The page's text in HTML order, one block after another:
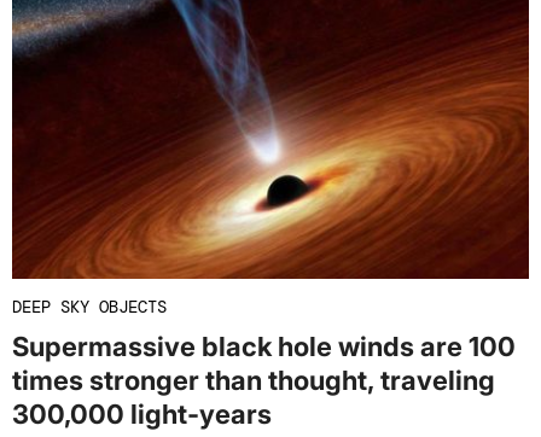
DEEP SKY OBJECTS
Supermassive black hole winds are 100
times stronger than thought, traveling
300,000 light-years